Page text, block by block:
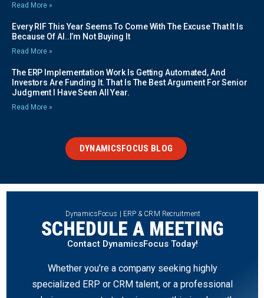
Read More »
Every RIF This Year Seems To Come With The Excuse That It Is
Because Of AI..I’m Not Buying It
Read More »
The ERP Implementation Work Is Getting Automated, And
Investors Are Funding It. That Is The Best Argument For Senior
Judgment I Have Seen All Year.
Read More »
DYNAMICSFOCUS BLOG
DynamicsFocus | ERP & CRM Recruitment
SCHEDULE A MEETING
Contact DynamicsFocus Today!
Whether you’re a company seeking highly
specialized ERP or CRM talent, or a professional